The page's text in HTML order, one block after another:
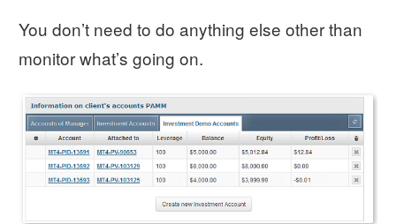
You don’t need to do anything else other than
monitor what’s going on.